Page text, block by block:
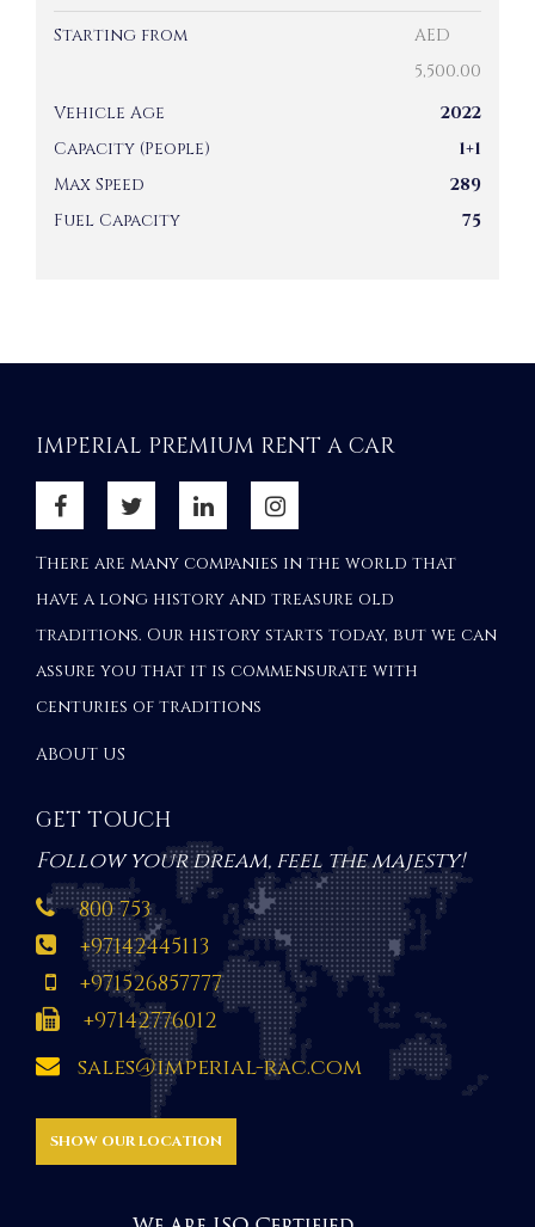
Starting from
AED
5,500.00
Vehicle Age
2022
Capacity (People)
1+1
Max Speed
289
Fuel Capacity
75
IMPERIAL PREMIUM RENT A CAR
There are many companies in the world that
have a long history and treasure old
traditions. Our history starts today, but we can
assure you that it is commensurate with
centuries of traditions
ABOUT US
GET TOUCH
Follow your dream, feel the majesty!
800 753
+97142445113
+971526857777
+97142776012
sales@imperial-rac.com
SHOW OUR LOCATION